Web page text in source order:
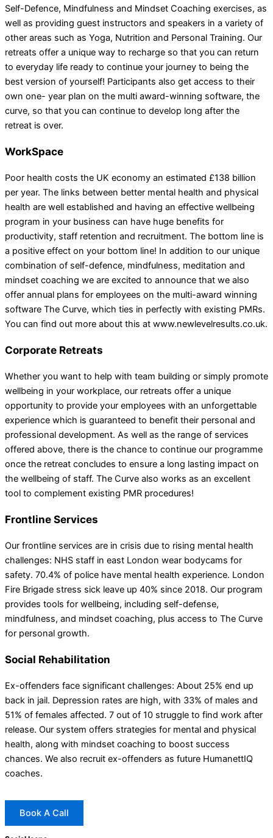
Self-Defence, Mindfulness and Mindset Coaching exercises, as
well as providing guest instructors and speakers in a variety of
other areas such as Yoga, Nutrition and Personal Training. Our
retreats offer a unique way to recharge so that you can return
to everyday life ready to continue your journey to being the
best version of yourself! Participants also get access to their
own one- year plan on the multi award-winning software, the
curve, so that you can continue to develop long after the
retreat is over.
WorkSpace
Poor health costs the UK economy an estimated £138 billion
per year. The links between better mental health and physical
health are well established and having an effective wellbeing
program in your business can have huge benefits for
productivity, staff retention and recruitment. The bottom line is
a positive effect on your bottom line! In addition to our unique
combination of self-defence, mindfulness, meditation and
mindset coaching we are excited to announce that we also
offer annual plans for employees on the multi-award winning
software The Curve, which ties in perfectly with existing PMRs.
You can find out more about this at www.newlevelresults.co.uk.
Corporate Retreats
Whether you want to help with team building or simply promote
wellbeing in your workplace, our retreats offer a unique
opportunity to provide your employees with an unforgettable
experience which is guaranteed to benefit their personal and
professional development. As well as the range of services
offered above, there is the chance to continue our programme
once the retreat concludes to ensure a long lasting impact on
the wellbeing of staff. The Curve also works as an excellent
tool to complement existing PMR procedures!
Frontline Services
Our frontline services are in crisis due to rising mental health
challenges: NHS staff in east London wear bodycams for
safety. 70.4% of police have mental health experience. London
Fire Brigade stress sick leave up 40% since 2018. Our program
provides tools for wellbeing, including self-defense,
mindfulness, and mindset coaching, plus access to The Curve
for personal growth.
Social Rehabilitation
Ex-offenders face significant challenges: About 25% end up
back in jail. Depression rates are high, with 33% of males and
51% of females affected. 7 out of 10 struggle to find work after
release. Our system offers strategies for mental and physical
health, along with mindset coaching to boost success
chances. We also recruit ex-offenders as future HumanettIQ
coaches.
Book A Call